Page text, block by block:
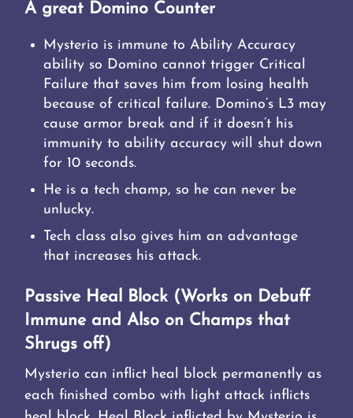
A great Domino Counter
Mysterio is immune to Ability Accuracy
ability so Domino cannot trigger Critical
Failure that saves him from losing health
because of critical failure. Domino’s L3 may
cause armor break and if it doesn’t his
immunity to ability accuracy will shut down
for 10 seconds.
He is a tech champ, so he can never be
unlucky.
Tech class also gives him an advantage
that increases his attack.
Passive Heal Block (Works on Debuff
Immune and Also on Champs that
Shrugs off)
Mysterio can inflict heal block permanently as
each finished combo with light attack inflicts